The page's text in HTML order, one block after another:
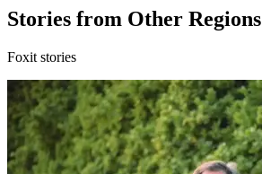
Stories from Other Regions
Foxit stories